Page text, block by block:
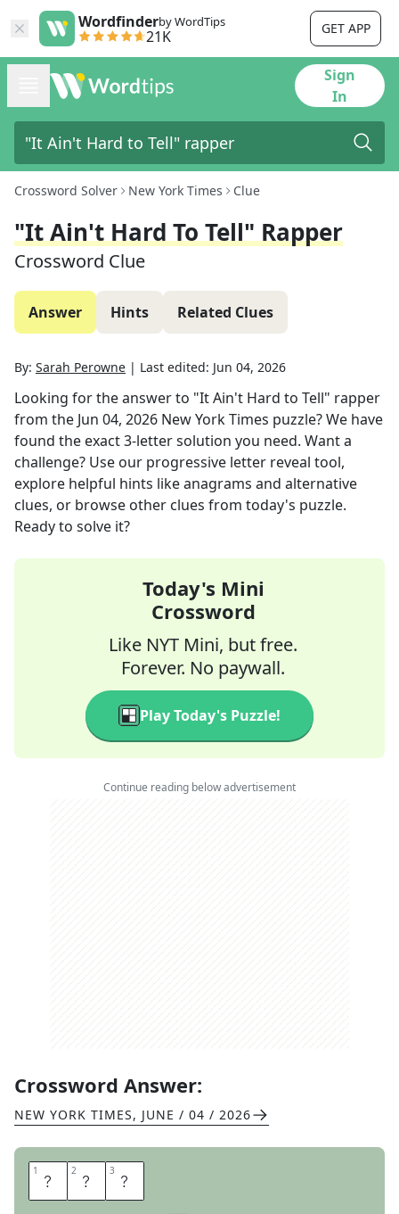
Wordfinderby WordTips
21K GET APP
Sign
In
Crossword Solver New York Times Clue
"It Ain't Hard To Tell" Rapper
Crossword Clue
Answer Hints Related Clues
By: Sarah Perowne | Last edited: Jun 04, 2026
Looking for the answer to "It Ain't Hard to Tell" rapper
from the Jun 04, 2026 New York Times puzzle? We have
found the exact3-letter solution you need. Want a
challenge? Use our progressive letter reveal tool,
explore helpful hints like anagrams and alternative
clues, or browse other clues from today's puzzle.
Ready to solve it?
Today's Mini
Crossword
Like NYT Mini, but free.
Forever. No paywall.
Play Today's Puzzle!
Continue reading below advertisement
Crossword Answer:
NEW YORK TIMES, JUNE / 04 / 2026
1 N 2 A 3 S